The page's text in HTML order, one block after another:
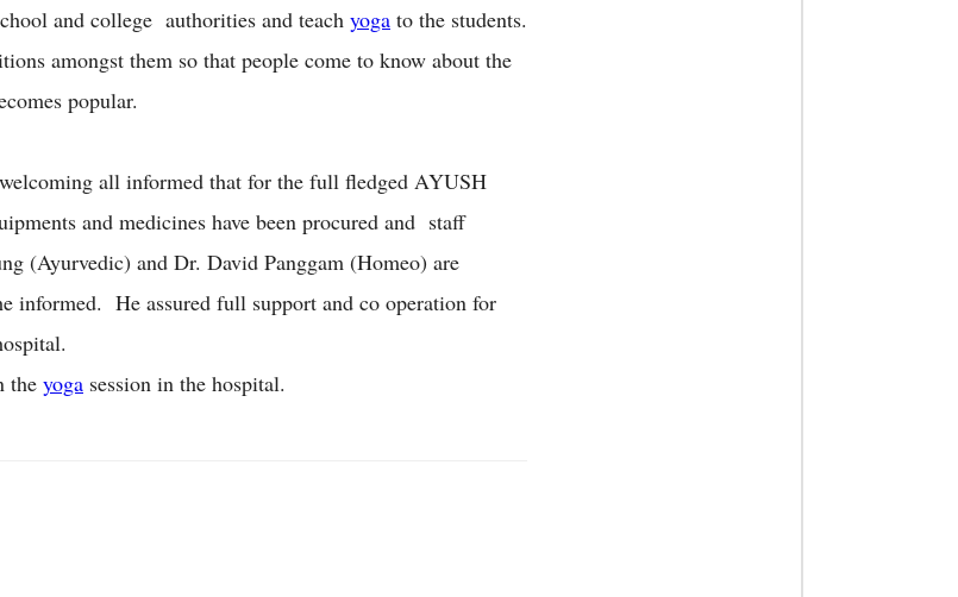
and college authorities and teach yoga to the students.
amongst them so that people come to know about the
popular.
all informed that for the full fledged AYUSH
and medicines have been procured and staff
(Ayurvedic) and Dr. David Panggam (Homeo) are
informed. He assured full support and co operation for
the yoga session in the hospital.